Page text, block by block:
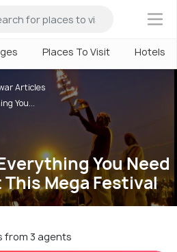
×
Places To Visit Hotels
You Need
Mega Festival
Articles
You...
from 3 agents